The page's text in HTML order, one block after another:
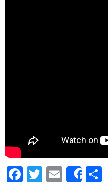
Facebook
Twitter
EmailShare